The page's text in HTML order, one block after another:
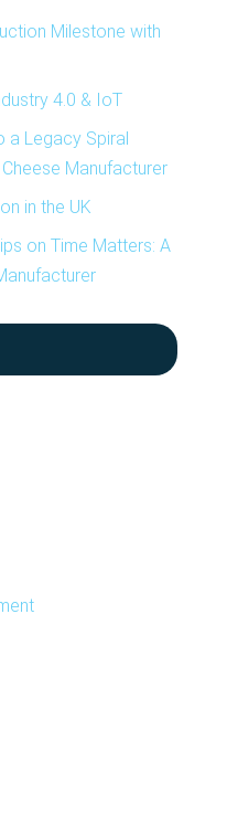
Milestone with
4.0 & IoT
a Legacy Spiral
Manufacturer
in the UK
on Time Matters: A